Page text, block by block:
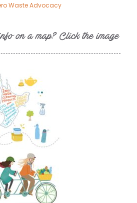
Waste Advocacy
on a map? Click the image